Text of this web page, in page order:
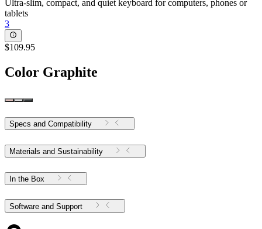
Ultra-slim, compact, and quiet keyboard for computers, phones or
tablets
3
$109.95
Color Graphite
Specs and Compatibility
Materials and Sustainability
In the Box
Software and Support